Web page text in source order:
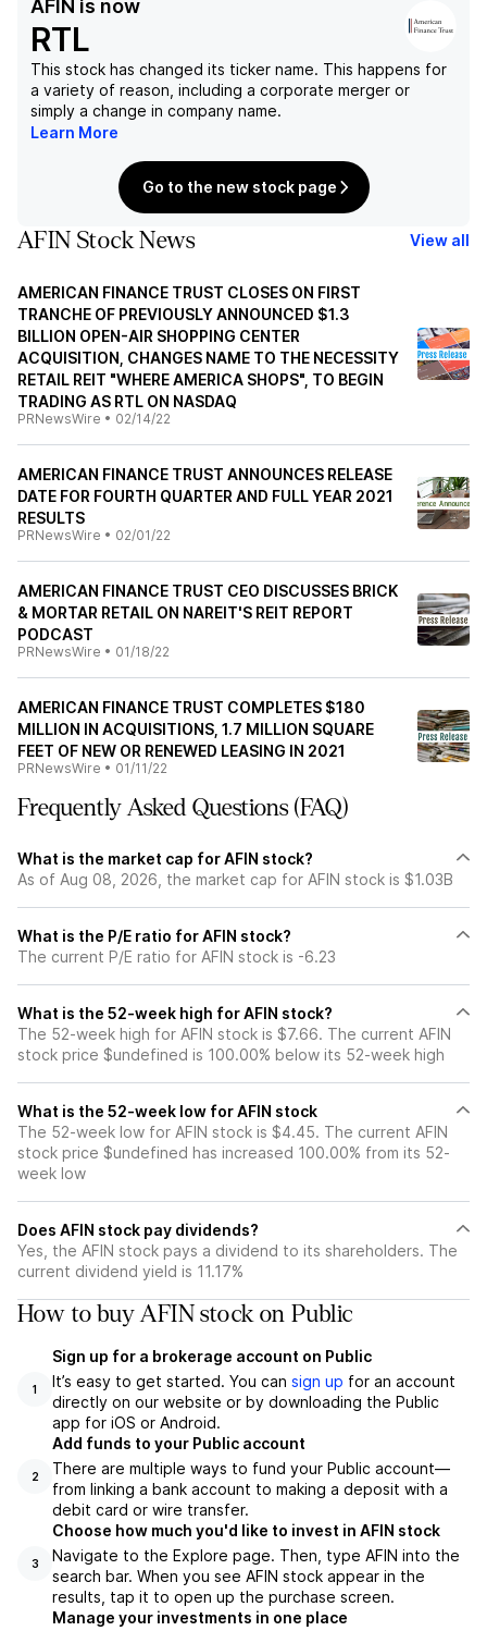
AFIN is now
RTL
This stock has changed its ticker name. This happens for
a variety of reason, including a corporate merger or
simply a change in company name.
Learn More
Go to the new stock page
AFIN Stock News View all
AMERICAN FINANCE TRUST CLOSES ON FIRST
TRANCHE OF PREVIOUSLY ANNOUNCED $1.3
BILLION OPEN-AIR SHOPPING CENTER
ACQUISITION, CHANGES NAME TO THE NECESSITY
RETAIL REIT "WHERE AMERICA SHOPS", TO BEGIN
TRADING AS RTL ON NASDAQ
PRNewsWire • 02/14/22
AMERICAN FINANCE TRUST ANNOUNCES RELEASE
DATE FOR FOURTH QUARTER AND FULL YEAR 2021
RESULTS
PRNewsWire • 02/01/22
AMERICAN FINANCE TRUST CEO DISCUSSES BRICK
& MORTAR RETAIL ON NAREIT'S REIT REPORT
PODCAST
PRNewsWire • 01/18/22
AMERICAN FINANCE TRUST COMPLETES $180
MILLION IN ACQUISITIONS, 1.7 MILLION SQUARE
FEET OF NEW OR RENEWED LEASING IN 2021
PRNewsWire • 01/11/22
Frequently Asked Questions (FAQ)
What is the market cap for AFIN stock?
As of Aug 08, 2026, the market cap for AFIN stock is $1.03B
What is the P/E ratio for AFIN stock?
The current P/E ratio for AFIN stock is -6.23
What is the 52-week high for AFIN stock?
The 52-week high for AFIN stock is $7.66. The current AFIN
stock price $undefined is 100.00% below its 52-week high
What is the 52-week low for AFIN stock
The 52-week low for AFIN stock is $4.45. The current AFIN
stock price $undefined has increased 100.00% from its 52-
week low
Does AFIN stock pay dividends?
Yes, the AFIN stock pays a dividend to its shareholders. The
current dividend yield is 11.17%
How to buy AFIN stock on Public
1
Sign up for a brokerage account on Public
It’s easy to get started. You can sign up for an account
directly on our website or by downloading the Public
app for iOS or Android.
2
Add funds to your Public account
There are multiple ways to fund your Public account—
from linking a bank account to making a deposit with a
debit card or wire transfer.
3
Choose how much you'd like to invest in AFIN stock
Navigate to the Explore page. Then, type AFIN into the
search bar. When you see AFIN stock appear in the
results, tap it to open up the purchase screen.
Manage your investments in one place